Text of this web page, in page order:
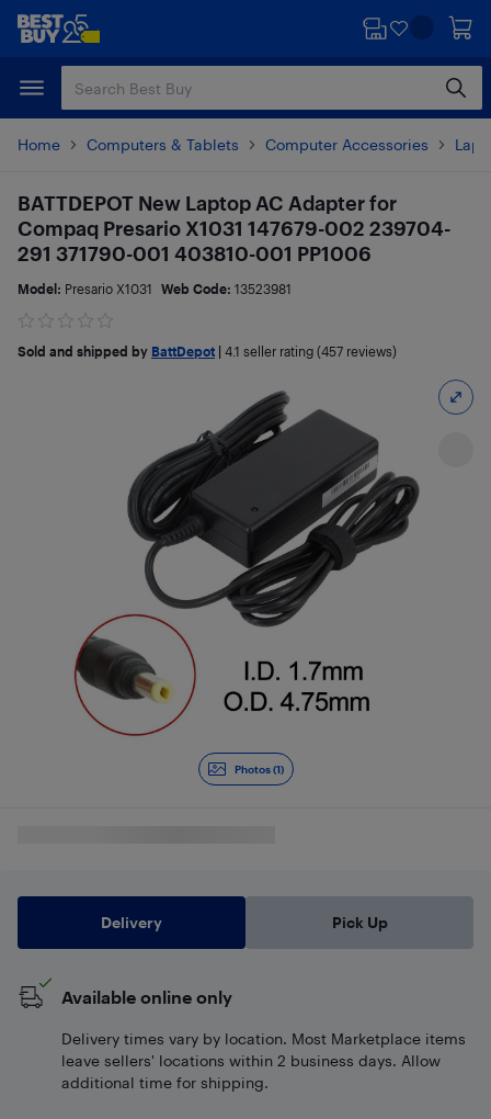
Skip
content
Skip
Home Computers & Tablets Computer Accessories
Photos (1)
BATTDEPOT New Laptop AC Adapter for
Compaq Presario X1031 147679-002 239704-
291 371790-001 403810-001 PP1006
Model: Presario X1031 Web Code: 13523981
Sold and shipped by BattDepot 4.1 seller rating (457 reviews)
Delivery Pick Up
Available online only
Delivery times vary by location. Most Marketplace items
leave sellers' locations within 2 business days. Allow
additional time for shipping.